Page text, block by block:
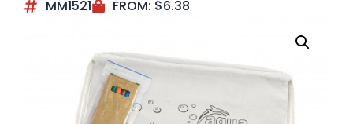
MM1521 FROM: $6.38